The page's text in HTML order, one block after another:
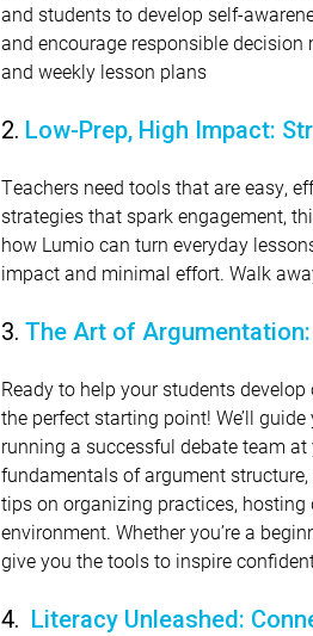
and students to develop self-
and encourage responsible
and weekly lesson plans
2. Low-Prep, High Impact:
Teachers need tools that are easy,
strategies that spark engagement,
how Lumio can turn everyday
impact and minimal effort. Walk
3. The Art of
Ready to help your students
the perfect starting point! We’ll
running a successful debate team
fundamentals of argument structure,
tips on organizing practices,
environment. Whether you’re a
give you the tools to inspire
4. Literacy Unleashed: